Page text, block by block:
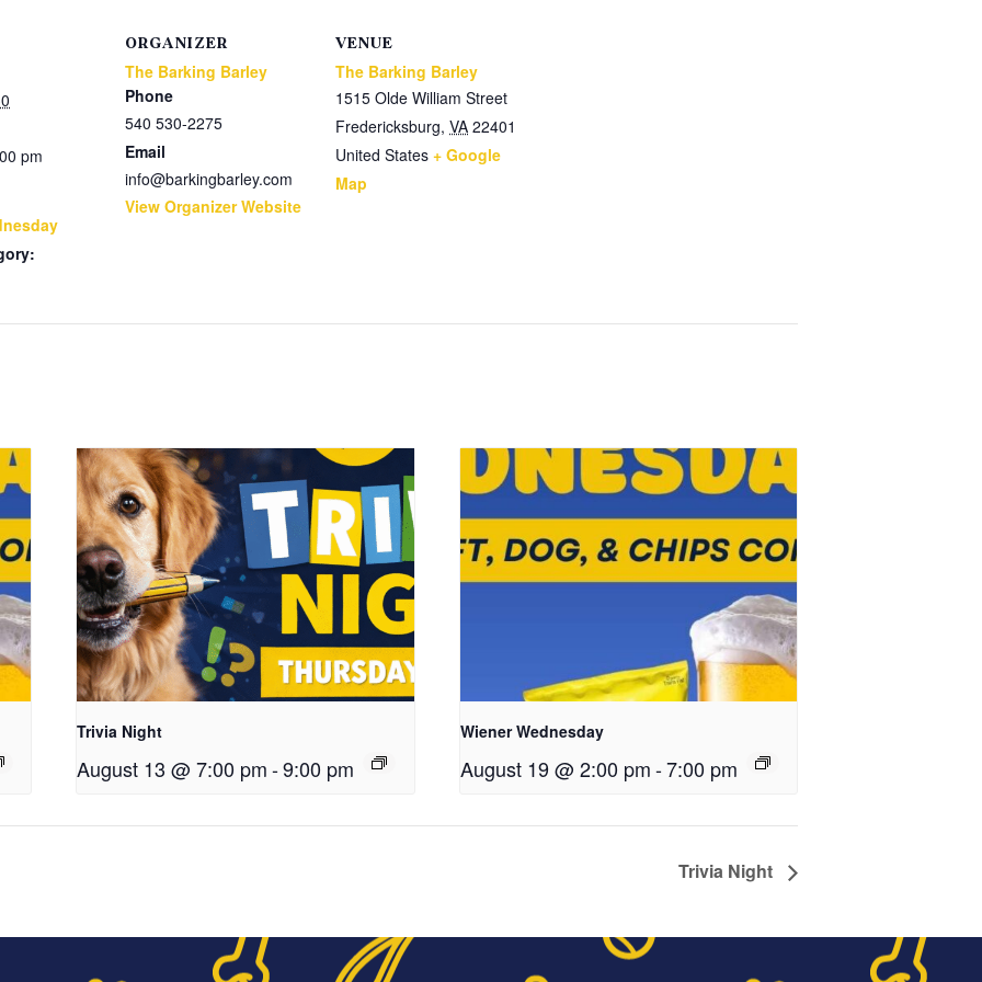
pm
ORGANIZER
The Barking Barley
Phone
540 530-2275
Email
info@barkingbarley.com
View Organizer Website
VENUE
The Barking Barley
1515 Olde William Street
Fredericksburg, VA 22401
United States + Google
Map
Trivia Night
August 13 @ 7:00 pm -9:00 pm
Wiener Wednesday
August 19 @ 2:00 pm-7:00 pm
Trivia Night